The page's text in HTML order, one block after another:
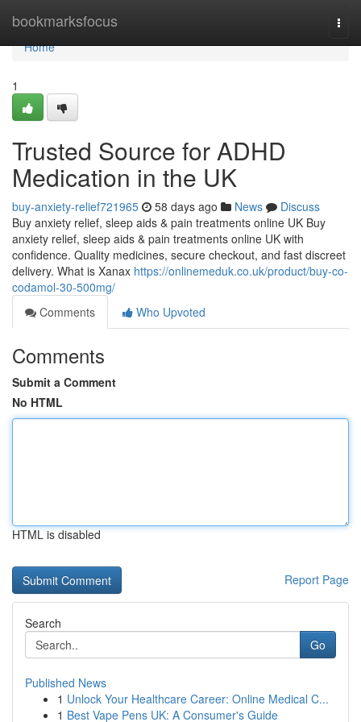
bookmarksfocus
Home
Home
1
Trusted Source for ADHD
Medication in the UK
buy-anxiety-relief721965 58 days ago News
Discuss
Buy anxiety relief, sleep aids & pain treatments online UK Buy
anxiety relief, sleep aids & pain treatments online UK with
confidence. Quality medicines, secure checkout, and fast discreet
delivery. What is Xanax https://onlinemeduk.co.uk/product/buy-co-
codamol-30-500mg/
Comments
Who Upvoted
Comments
Submit a Comment
No HTML
HTML is disabled
Report Page
Search
Go
Published News
1 Unlock Your Healthcare Career: Online Medical C...
1 Best Vape Pens UK: A Consumer's Guide